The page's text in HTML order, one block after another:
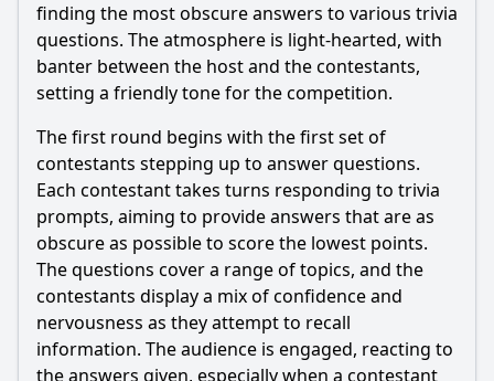
What strategies do the contestants employ during the
game?
What is the significance of the 'Pointless' answer in this
episode?
What types of questions are featured in Episode 25 of
Season 11?
Who are the contestants in Episode 25 of Season 11?
How do the hosts interact with the contestants during
Episode 25?
Should I watch it?
Is this family friendly?
finding the most obscure answers to various trivia
questions. The atmosphere is light-hearted, with
banter between the host and the contestants,
setting a friendly tone for the competition.
The first round begins with the first set of
contestants stepping up to answer questions.
Each contestant takes turns responding to trivia
prompts, aiming to provide answers that are as
obscure as possible to score the lowest points.
The questions cover a range of topics, and the
contestants display a mix of confidence and
nervousness as they attempt to recall
information. The audience is engaged, reacting to
the answers given, especially when a contestant